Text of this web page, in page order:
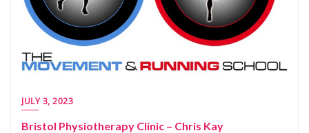
JULY 3, 2023
Bristol Physiotherapy Clinic – Chris Kay